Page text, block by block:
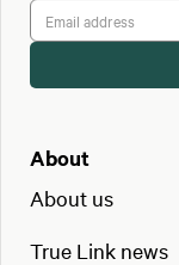
About
About us
True Link news